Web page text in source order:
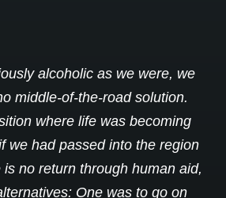
alcoholic as we were, we
middle-of-the-road solution.
where life was becoming
we had passed into the region
no return through human aid,
One was to go on